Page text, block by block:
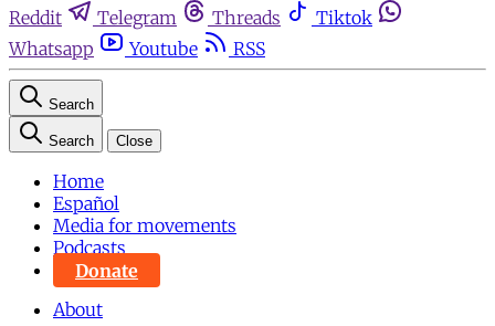
Reddit
Telegram Threads
Tiktok
Whatsapp
Youtube RSS
Search
Search Close
Home
Español
Media for movements
Podcasts
Donate
About